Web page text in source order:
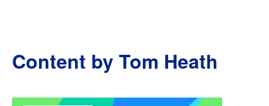
Content by Tom Heath